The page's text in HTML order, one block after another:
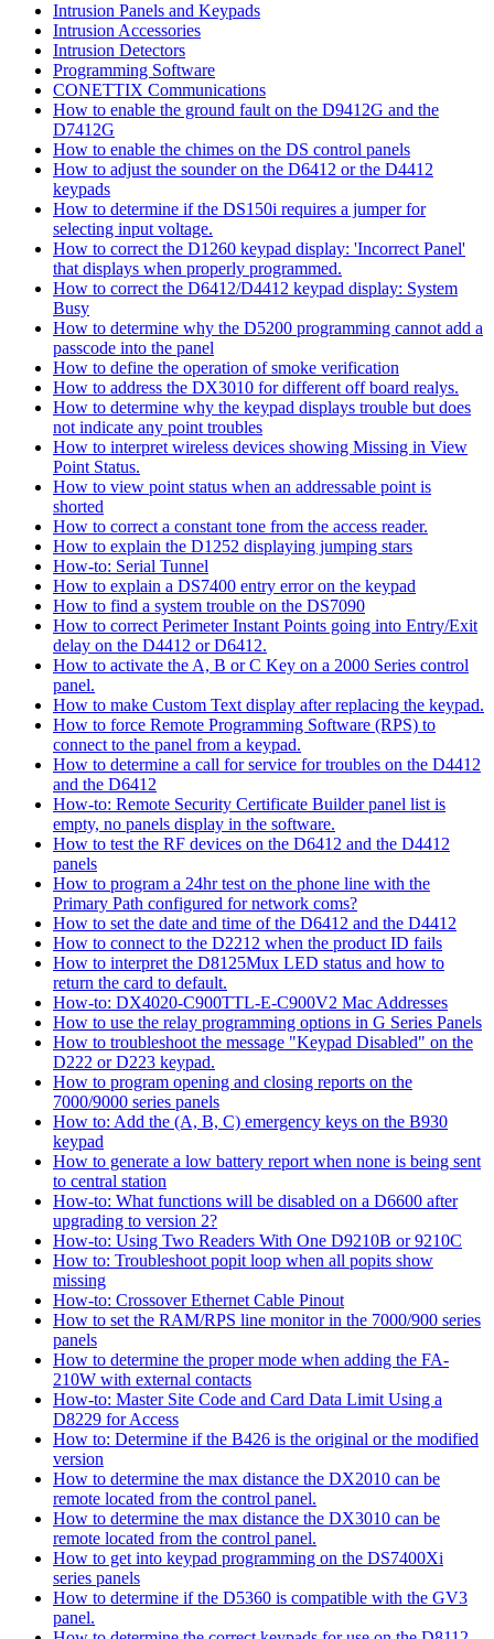
Intrusion Panels and Keypads
Intrusion Accessories
Intrusion Detectors
Programming Software
CONETTIX Communications
How to enable the ground fault on the D9412G and the
D7412G
How to enable the chimes on the DS control panels
How to adjust the sounder on the D6412 or the D4412
keypads
How to determine if the DS150i requires a jumper for
selecting input voltage.
How to correct the D1260 keypad display: 'Incorrect Panel'
that displays when properly programmed.
How to correct the D6412/D4412 keypad display: System
Busy
How to determine why the D5200 programming cannot add a
passcode into the panel
How to define the operation of smoke verification
How to address the DX3010 for different off board realys.
How to determine why the keypad displays trouble but does
not indicate any point troubles
How to interpret wireless devices showing Missing in View
Point Status.
How to view point status when an addressable point is
shorted
How to correct a constant tone from the access reader.
How to explain the D1252 displaying jumping stars
How-to: Serial Tunnel
How to explain a DS7400 entry error on the keypad
How to find a system trouble on the DS7090
How to correct Perimeter Instant Points going into Entry/Exit
delay on the D4412 or D6412.
How to activate the A, B or C Key on a 2000 Series control
panel.
How to make Custom Text display after replacing the keypad.
How to force Remote Programming Software (RPS) to
connect to the panel from a keypad.
How to determine a call for service for troubles on the D4412
and the D6412
How-to: Remote Security Certificate Builder panel list is
empty, no panels display in the software.
How to test the RF devices on the D6412 and the D4412
panels
How to program a 24hr test on the phone line with the
Primary Path configured for network coms?
How to set the date and time of the D6412 and the D4412
How to connect to the D2212 when the product ID fails
How to interpret the D8125Mux LED status and how to
return the card to default.
How-to: DX4020-C900TTL-E-C900V2 Mac Addresses
How to use the relay programming options in G Series Panels
How to troubleshoot the message "Keypad Disabled" on the
D222 or D223 keypad.
How to program opening and closing reports on the
7000/9000 series panels
How to: Add the (A, B, C) emergency keys on the B930
keypad
How to generate a low battery report when none is being sent
to central station
How-to: What functions will be disabled on a D6600 after
upgrading to version 2?
How-to: Using Two Readers With One D9210B or 9210C
How to: Troubleshoot popit loop when all popits show
missing
How-to: Crossover Ethernet Cable Pinout
How to set the RAM/RPS line monitor in the 7000/900 series
panels
How to determine the proper mode when adding the FA-
210W with external contacts
How-to: Master Site Code and Card Data Limit Using a
D8229 for Access
How to: Determine if the B426 is the original or the modified
version
How to determine the max distance the DX2010 can be
remote located from the control panel.
How to determine the max distance the DX3010 can be
remote located from the control panel.
How to get into keypad programming on the DS7400Xi
series panels
How to determine if the D5360 is compatible with the GV3
panel.